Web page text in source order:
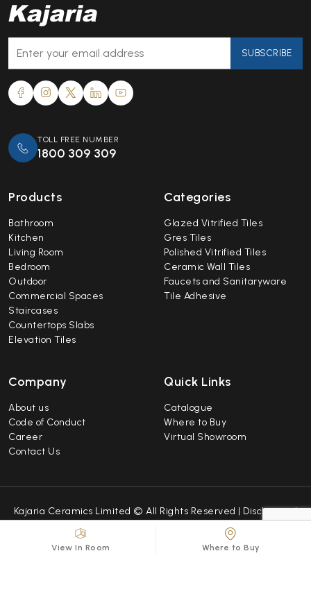
SUBSCRIBE
TOLL FREE NUMBER
1800 309 309
Products
Bathroom
Kitchen
Living Room
Bedroom
Outdoor
Commercial Spaces
Staircases
Countertops Slabs
Elevation Tiles
Categories
Glazed Vitrified Tiles
Gres Tiles
Polished Vitrified Tiles
Ceramic Wall Tiles
Faucets and Sanitaryware
Tile Adhesive
Company
About us
Code of Conduct
Career
Contact Us
Quick Links
Catalogue
Where to Buy
Virtual Showroom
Kajaria Ceramics Limited © All Rights Reserved | Disclaimer|
Caution Notice
| Developed byRepindia
View In Room Where to Buy